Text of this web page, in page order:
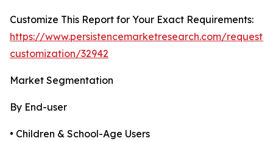
Customize This Report for Your Exact Requirements:
https://www.persistencemarketresearch.com/request-
customization/32942
Market Segmentation
By End-user
• Children & School-Age Users